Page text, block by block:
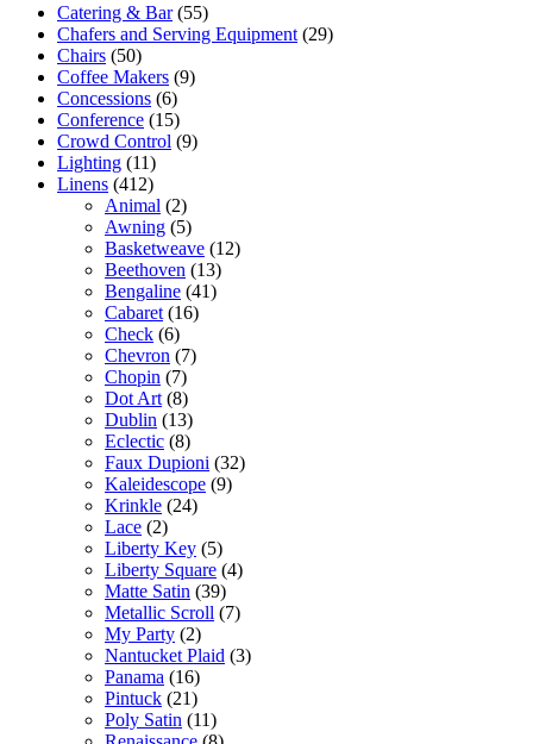
Catering & Bar (55)
Chafers and Serving Equipment (29)
Chairs (50)
Coffee Makers (9)
Concessions (6)
Conference (15)
Crowd Control (9)
Lighting (11)
Linens (412)
Animal (2)
Awning (5)
Basketweave (12)
Beethoven (13)
Bengaline (41)
Cabaret (16)
Check (6)
Chevron (7)
Chopin (7)
Dot Art (8)
Dublin (13)
Eclectic (8)
Faux Dupioni (32)
Kaleidescope (9)
Krinkle (24)
Lace (2)
Liberty Key (5)
Liberty Square (4)
Matte Satin (39)
Metallic Scroll (7)
My Party (2)
Nantucket Plaid (3)
Panama (16)
Pintuck (21)
Poly Satin (11)